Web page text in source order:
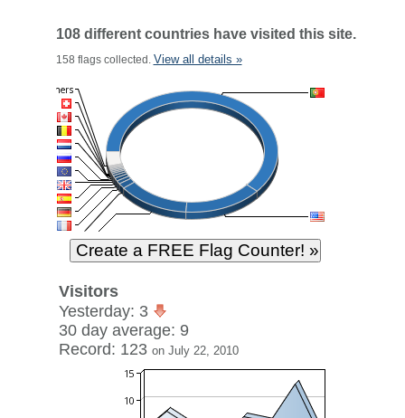
108 different countries have visited this site.
158 flags collected. View all details »
Visitors
Yesterday: 3
30 day average: 9
Record: 123 on July 22, 2010